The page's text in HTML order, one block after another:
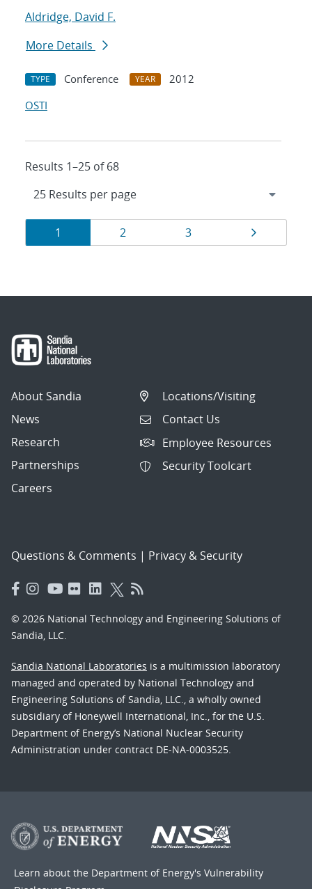
Aldridge, David F.
More Details
TYPE Conference YEAR
2012
OSTI
Results 1–25 of 68
Results
navigation
Page
1 Page
2 Page
3 Page
About Sandia
News
Research
Partnerships
Careers
Locations/Visiting
Contact Us
Employee Resources
Security Toolcart
Questions & Comments | Privacy & Security
© 2026 National Technology and Engineering Solutions of
Sandia, LLC.
Sandia National Laboratories is a multimission laboratory
managed and operated by National Technology and
Engineering Solutions of Sandia, LLC., a wholly owned
subsidiary of Honeywell International, Inc., for the U.S.
Department of Energy’s National Nuclear Security
Administration under contract DE-NA-0003525.
Learn about the Department of Energy's Vulnerability